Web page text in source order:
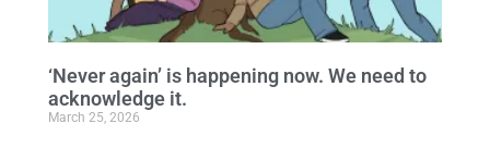
‘Never again’ is happening now. We need to
acknowledge it.
March 25, 2026